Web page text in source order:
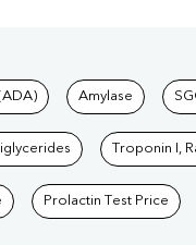
at
Amylase
Troponin I,
Prolactin Test Price